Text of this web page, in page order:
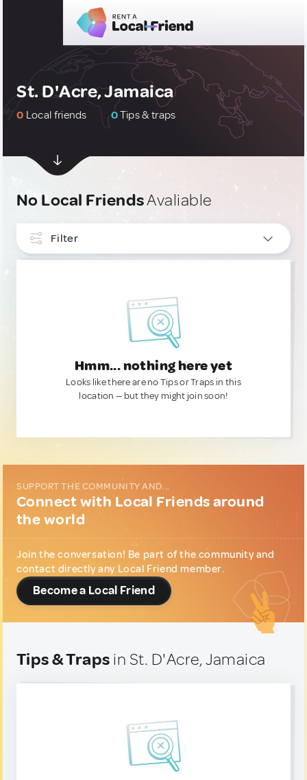
St. D'Acre, Jamaica
0 Local friends 0Tips & traps
No Local FriendsAvaliable
Filter
Hmm... nothing here yet
Looks like there are no Tips or Traps in this
location — but they might join soon!
SUPPORT THE COMMUNITY AND...
Connect with Local Friends around
the world
Join the conversation! Be part of the community and
contact directly any Local Friend member.
Become a Local Friend
Tips & Traps in St. D'Acre, Jamaica